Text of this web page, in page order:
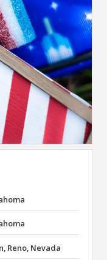
Reno, Nevada